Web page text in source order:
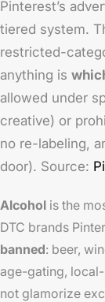
Pinterest’s
tiered system.
restricted-
anything is
allowed under
creative) or
no re-labeling,
door). Source:
Alcohol is the
DTC brands
banned: beer,
age-gating,
not glamorize